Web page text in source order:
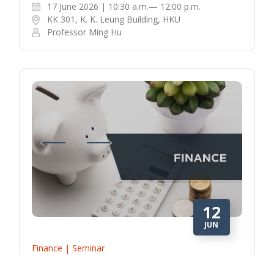
17 June 2026 | 10:30 a.m.— 12:00 p.m.
KK 301, K. K. Leung Building, HKU
Professor Ming Hu
12
JUN
Finance | Seminar